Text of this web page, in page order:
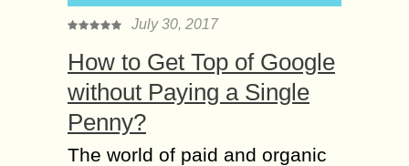
July 30, 2017
How to Get Top of Google
without Paying a Single
Penny?
The world of paid and organic